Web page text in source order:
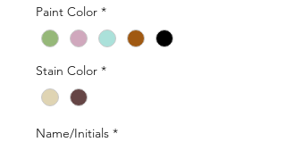
Paint Color *
Stain Color *
Name/Initials *